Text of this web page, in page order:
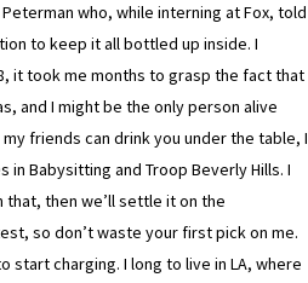
who, while interning at Fox, told
to keep it all bottled up inside. I
it took me months to grasp the fact that
and I might be the only person alive
friends can drink you under the table, I
Babysitting and Troop Beverly Hills. I
that, then we’ll settle it on the
so don’t waste your first pick on me.
start charging. I long to live in LA, where